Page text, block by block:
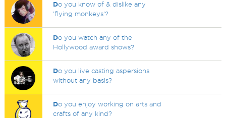
Do you know of & dislike any
'flying monkeys'?
Do you watch any of the
Hollywood award shows?
Do you live casting aspersions
without any basis?
Do you enjoy working on arts and
crafts of any kind?